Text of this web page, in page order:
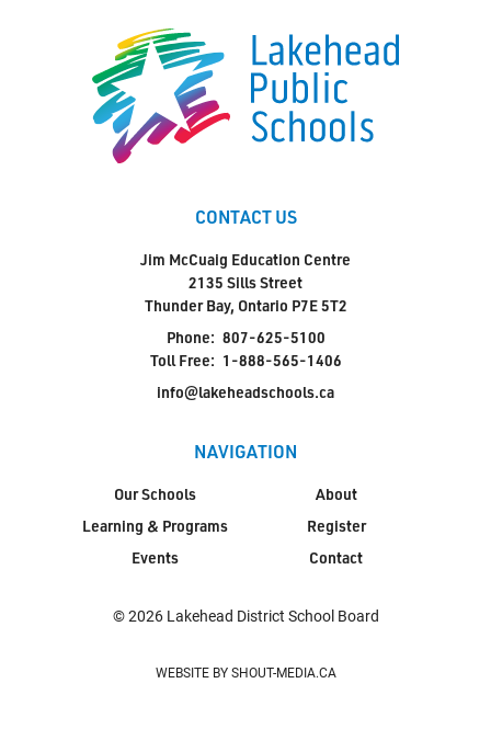
CONTACT US
Jim McCuaig Education Centre
2135 Sills Street
Thunder Bay, Ontario P7E 5T2
Phone: 807-625-5100
Toll Free: 1-888-565-1406
info@lakeheadschools.ca
NAVIGATION
Our Schools
Learning & Programs
Events
About
Register
Contact
© 2026 Lakehead District School Board
WEBSITE BY SHOUT-MEDIA.CA